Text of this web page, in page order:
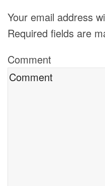
Your email address
Required fields are
Comment